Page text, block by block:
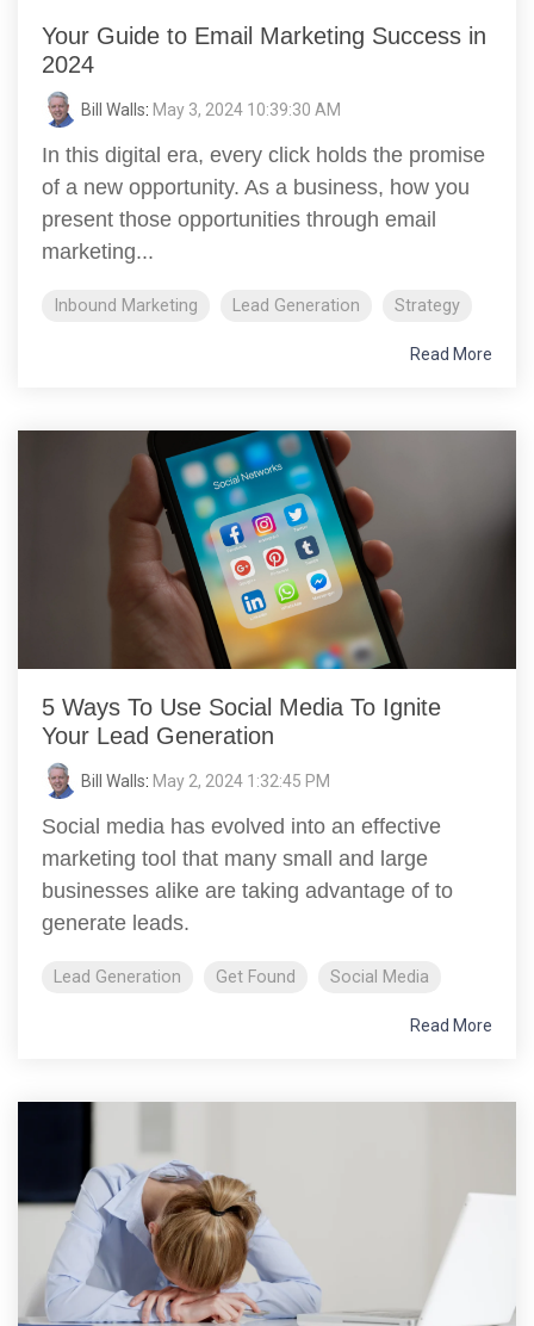
Your Guide to Email Marketing Success in
2024
Bill Walls: May 3, 2024 10:39:30 AM
In this digital era, every click holds the promise
of a new opportunity. As a business, how you
present those opportunities through email
marketing...
Inbound Marketing Lead Generation Strategy
Read More
5 Ways To Use Social Media To Ignite
Your Lead Generation
Bill Walls: May 2, 2024 1:32:45 PM
Social media has evolved into an effective
marketing tool that many small and large
businesses alike are taking advantage of to
generate leads.
Lead Generation Get Found Social Media
Read More